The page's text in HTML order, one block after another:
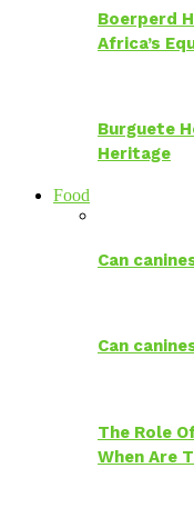
Boerperd
Africa’s
Burguete
Heritage
Food
Can
Can
The Role
When Are